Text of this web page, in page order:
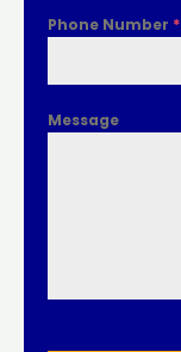
Phone Number *
Message